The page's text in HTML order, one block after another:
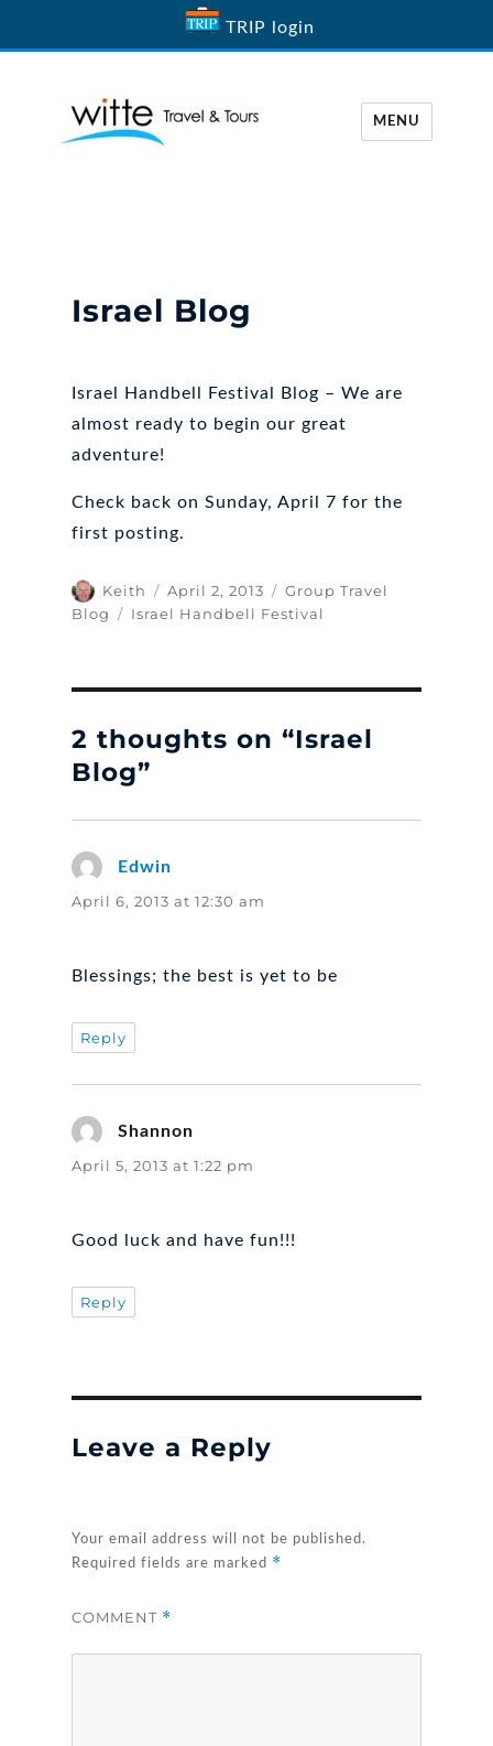
TRIP login
MENU
Israel Blog
Israel Handbell Festival Blog – We are
almost ready to begin our great
adventure!
Check back on Sunday, April 7 for the
first posting.
Author
Keith
Posted
on
April 2, 2013 Categories
Group Travel
Blog
Tags
Israel Handbell Festival
2 thoughts on “Israel
Blog”
Edwin
April 6, 2013 at 12:30 am
Blessings; the best is yet to be
Reply
Shannon
April 5, 2013 at 1:22 pm
Good luck and have fun!!!
Reply
Leave a Reply
Your email address will not be published.
Required fields are marked *
COMMENT *